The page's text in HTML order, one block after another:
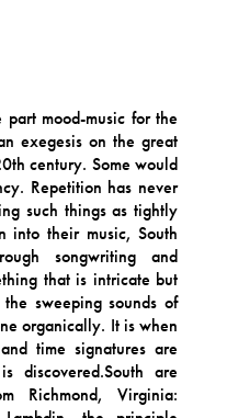
part mood-music for the
exegesis on the great
century. Some would
Repetition has never
such things as tightly
into their music, South
songwriting and
that is intricate but
sweeping sounds of
organically. It is when
time signatures are
discovered.South are
Richmond, Virginia: